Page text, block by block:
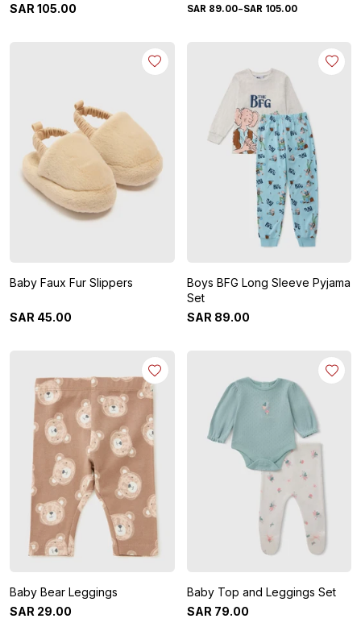
SAR 105.00 SAR 89.00-SAR 105.00
Baby Faux Fur Slippers
SAR 45.00
Boys BFG Long Sleeve Pyjama
Set
SAR 89.00
Baby Bear Leggings
SAR 29.00
Baby Top and Leggings Set
SAR 79.00